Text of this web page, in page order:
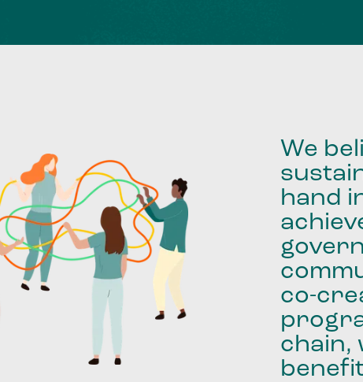
We
hand
co-
chain,
benefit